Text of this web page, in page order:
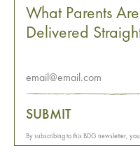
What Parents
Delivered
SUBMIT
By subscribing to this BDG newsletter,